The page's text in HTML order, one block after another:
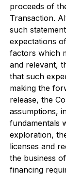
proceeds of
Transaction.
such
expectations
factors which
and relevant,
that such
making the
release, the
assumptions,
fundamentals
exploration,
licenses and
the business
financing